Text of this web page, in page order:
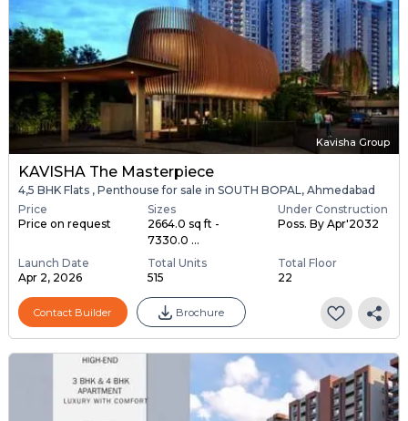
Kavisha Group
KAVISHA The Masterpiece
4,5 BHK Flats , Penthouse for sale in SOUTH BOPAL, Ahmedabad
Price
Price on request
Sizes
2664.0 sq ft -
7330.0 ...
Under Construction
Poss. By Apr'2032
Launch Date
Apr 2, 2026
Total Units
515
Total Floor
22
Contact Builder Brochure